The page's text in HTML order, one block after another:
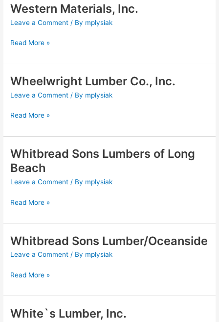
Western Materials, Inc.
Leave a Comment / By mplysiak
Western
Inc.
Read More »
Wheelwright Lumber Co., Inc.
Leave a Comment / By mplysiak
Wheelwright
Co.,
Inc.
Read More »
Whitbread Sons Lumbers of Long
Beach
Leave a Comment / By mplysiak
Whitbread
Sons
Lumbers
of
Beach
Read More »
Whitbread Sons Lumber/Oceanside
Leave a Comment / By mplysiak
Whitbread
Lumber/Oceanside
Read More »
White`s Lumber, Inc.
White`s